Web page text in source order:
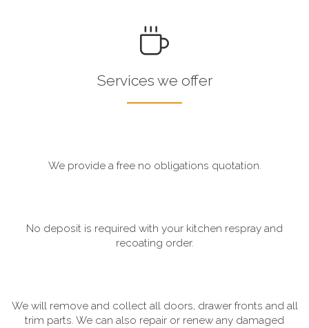
Services we offer
We provide a free no obligations quotation.
No deposit is required with your kitchen respray and
recoating order.
We will remove and collect all doors, drawer fronts and all
trim parts. We can also repair or renew any damaged